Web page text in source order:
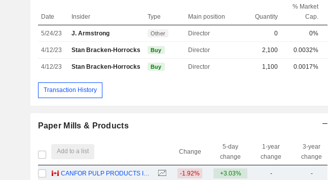
Date Insider Type Main position Quantity
% Market
Cap.
5/24/23 J. Armstrong Other Director 0 0%
4/12/23 Stan Bracken-Horrocks Buy Director 2,100 0.0032%
4/12/23 Stan Bracken-Horrocks Buy Director 1,100 0.0017%
Transaction History
Paper Mills & Products
Add to a list Change
5-day
change
1-year
change
3-year
change
-1.92% +3.03% - -